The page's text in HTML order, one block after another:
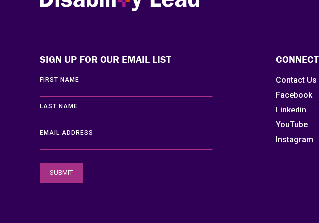
Disability Lead
SIGN UP FOR OUR EMAIL LIST
FIRST NAME
LAST NAME
EMAIL ADDRESS
CONNECT
Contact Us
Facebook
Linkedin
YouTube
Instagram